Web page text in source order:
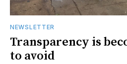
NEWSLETTER
Transparency is
to avoid